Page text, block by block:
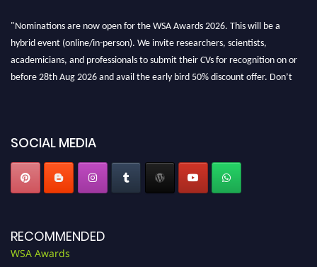
SOCIAL MEDIA
RECOMMENDED
WSA Awards